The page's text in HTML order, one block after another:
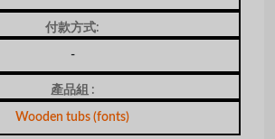
付款方式:
-
產品組 :
Wooden tubs (fonts)